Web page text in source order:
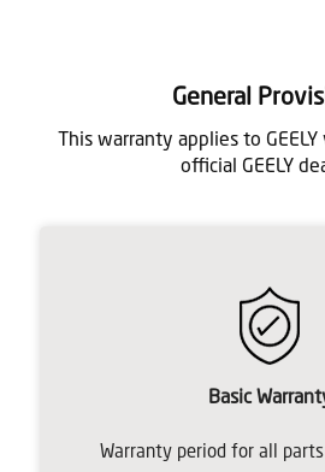
General
This warranty applies to
official GEELY
Basic
Warranty period for all parts